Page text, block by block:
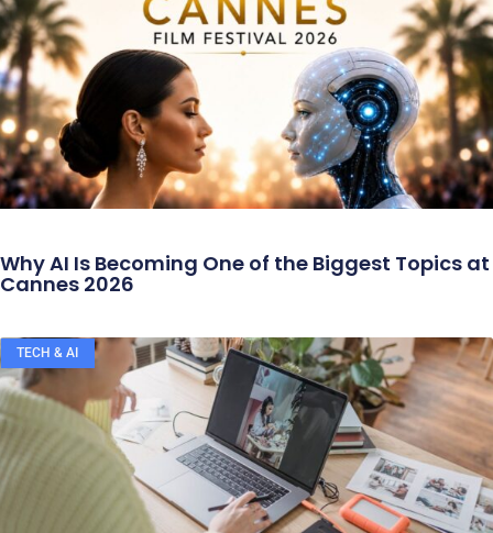
Why AI Is Becoming One of the Biggest Topics at
Cannes 2026
TECH & AI